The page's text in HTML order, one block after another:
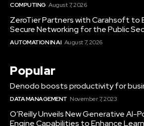
COMPUTING August 7, 2026
ZeroTier Partners with Carahsoft to
Secure Networking for the Public
AUTOMATION IN AI August 7, 2026
Popular
Denodo boosts productivity for
DATA MANAGEMENT November 7, 2023
O’Reilly Unveils New Generative AI-
Engine Capabilities to Enhance